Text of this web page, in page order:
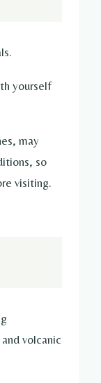
yourself
may
so
visiting.
volcanic